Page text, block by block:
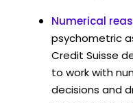
Numerical
psychometric
Credit Suisse
to work with
decisions and